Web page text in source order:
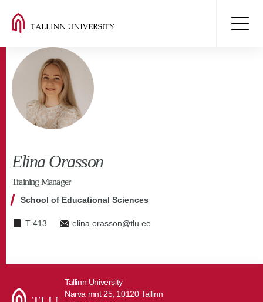
Elina Orasson
Training Manager
School of Educational Sciences
T-413 elina.orasson@tlu.ee
Tallinn University
Narva mnt 25, 10120 Tallinn